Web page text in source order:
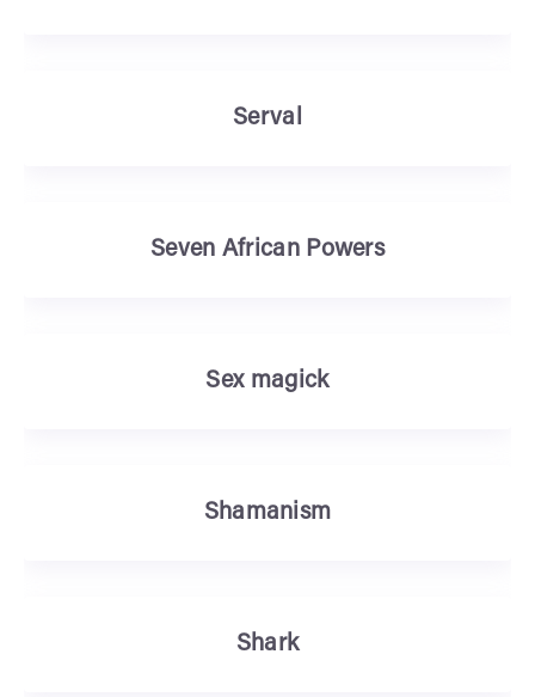
Serval
Seven African Powers
Sex magick
Shamanism
Shark